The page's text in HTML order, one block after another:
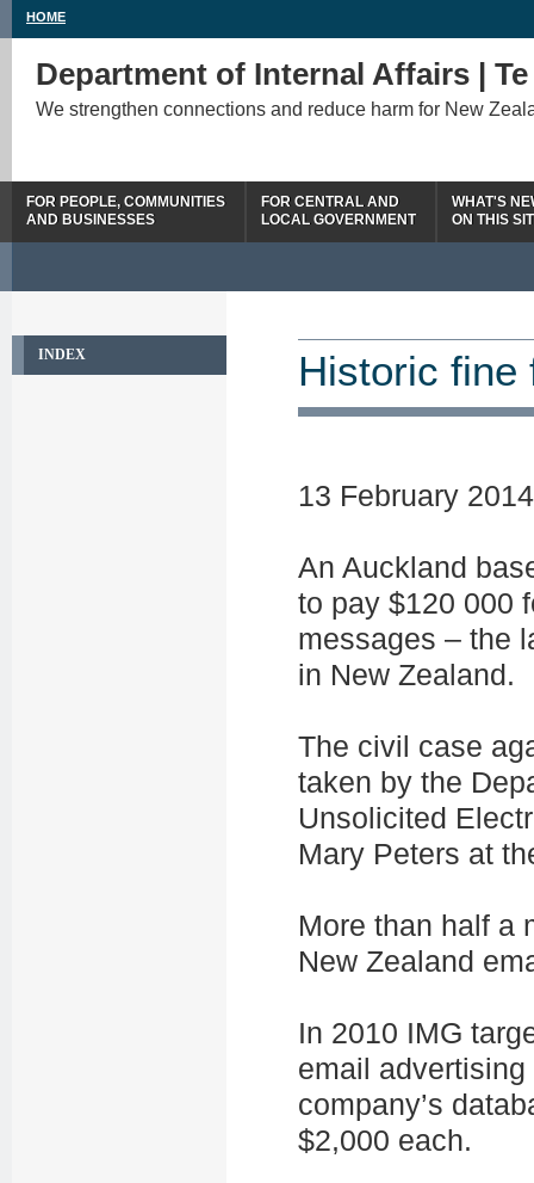
HOME
Department of Internal Affairs |
We strengthen connections and reduce harm for New
FOR PEOPLE, COMMUNITIES
AND BUSINESSES
FOR CENTRAL AND
LOCAL GOVERNMENT
WHAT'S
ON THIS
INDEX Historic fine
13 February 2014
An Auckland
to pay $120 000
messages – the
in New Zealand.
The civil case
taken by the
Unsolicited
Mary Peters at
More than half a
New Zealand
In 2010 IMG
email
company’s
$2,000 each.